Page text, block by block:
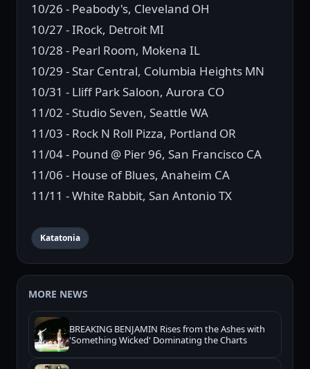
10/26 - Peabody's, Cleveland OH
10/27 - IRock, Detroit MI
10/28 - Pearl Room, Mokena IL
10/29 - Star Central, Columbia Heights MN
10/31 - Lliff Park Saloon, Aurora CO
11/02 - Studio Seven, Seattle WA
11/03 - Rock N Roll Pizza, Portland OR
11/04 - Pound @ Pier 96, San Francisco CA
11/06 - House of Blues, Anaheim CA
11/11 - White Rabbit, San Antonio TX
Katatonia
MORE NEWS
BREAKING BENJAMIN Rises from the Ashes with
'Something Wicked' Dominating the Charts